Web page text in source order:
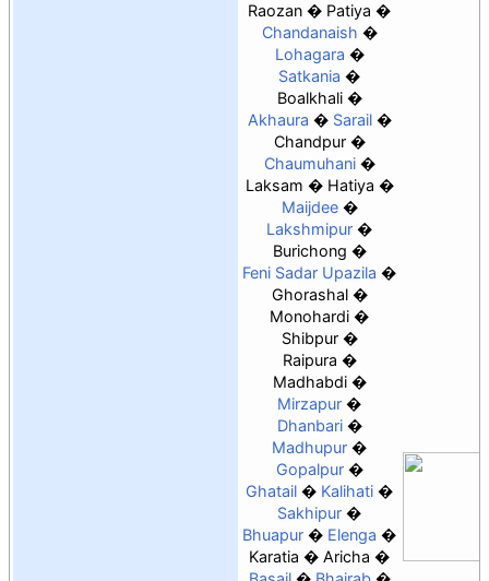
Raozan
Patiya
Chandanaish
Lohagara
Satkania
Boalkhali
Akhaura
Sarail
Chandpur
Chaumuhani
Laksam
Hatiya
Maijdee
Lakshmipur
Burichong
Feni Sadar Upazila
Ghorashal
Monohardi
Shibpur
Raipura
Madhabdi
Mirzapur
Dhanbari
Madhupur
Gopalpur
Ghatail
Kalihati
Sakhipur
Bhuapur
Elenga
Karatia
Aricha